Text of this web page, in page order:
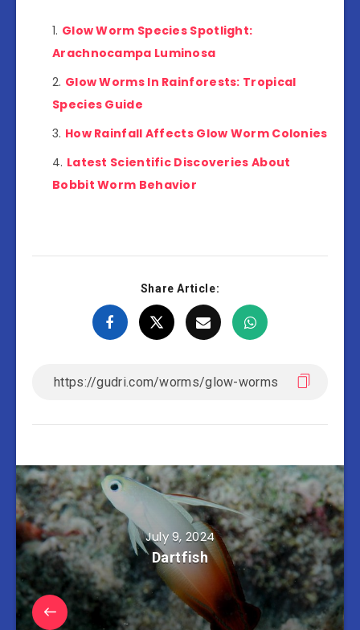
Glow Worm Species Spotlight:
Arachnocampa Luminosa
Glow Worms In Rainforests: Tropical
Species Guide
How Rainfall Affects Glow Worm Colonies
Latest Scientific Discoveries About
Bobbit Worm Behavior
Share Article:
July 9, 2024
Dartfish